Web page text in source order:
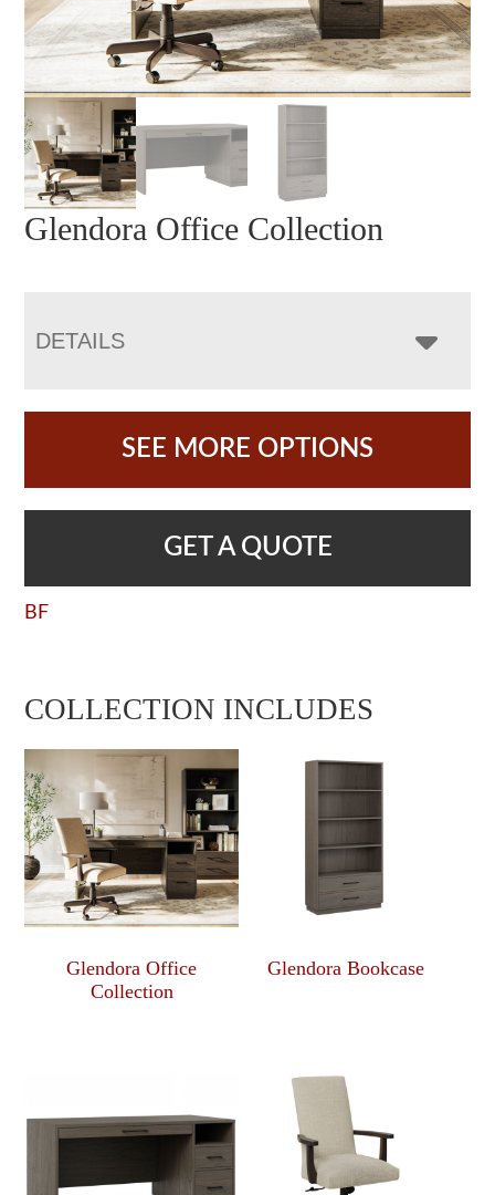
Glendora Office Collection
DETAILS
SEE MORE OPTIONS
GET A QUOTE
BF
COLLECTION INCLUDES
Glendora Office
Collection
Glendora Bookcase